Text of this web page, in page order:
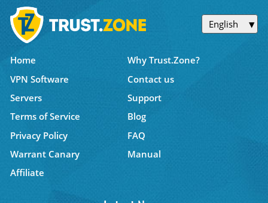
English
Home
Why Trust.Zone?
VPN Software
Contact us
Servers
Support
Terms of Service
Blog
Privacy Policy
FAQ
Warrant Canary
Manual
Affiliate